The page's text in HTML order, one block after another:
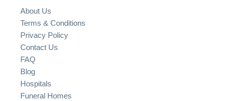
About Us
Terms & Conditions
Privacy Policy
Contact Us
FAQ
Blog
Hospitals
Funeral Homes